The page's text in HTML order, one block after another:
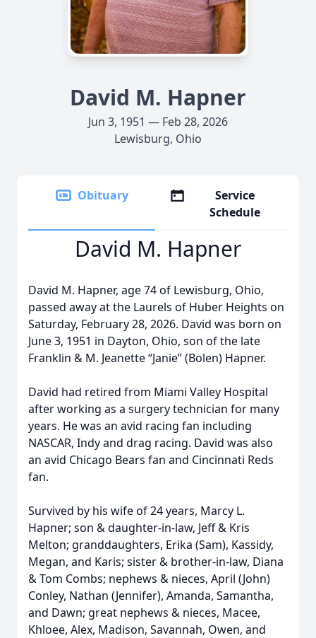
David M. Hapner
Jun 3, 1951 — Feb 28, 2026
Lewisburg, Ohio
Obituary
Service
Schedule
David M. Hapner
David M. Hapner, age 74 of Lewisburg, Ohio,
passed away at the Laurels of Huber Heights on
Saturday, February 28, 2026. David was born on
June 3, 1951 in Dayton, Ohio, son of the late
Franklin & M. Jeanette “Janie” (Bolen) Hapner.
David had retired from Miami Valley Hospital
after working as a surgery technician for many
years. He was an avid racing fan including
NASCAR, Indy and drag racing. David was also
an avid Chicago Bears fan and Cincinnati Reds
fan.
Survived by his wife of 24 years, Marcy L.
Hapner; son & daughter-in-law, Jeff & Kris
Melton; granddaughters, Erika (Sam), Kassidy,
Megan, and Karis; sister & brother-in-law, Diana
& Tom Combs; nephews & nieces, April (John)
Conley, Nathan (Jennifer), Amanda, Samantha,
and Dawn; great nephews & nieces, Macee,
Khloee, Alex, Madison, Savannah, Owen, and